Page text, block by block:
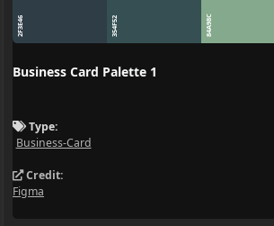
2F3E46 354F52 84A98C
Business Card Palette 1
Type:
Business-Card
Credit:
Figma